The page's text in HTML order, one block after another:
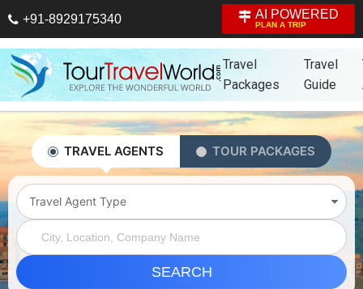
+91-8929175340 AI POWERED
PLAN A TRIP
Travel
Packages
Travel
Guide
TRAVEL AGENTS TOUR PACKAGES
Travel Agent Type
SEARCH